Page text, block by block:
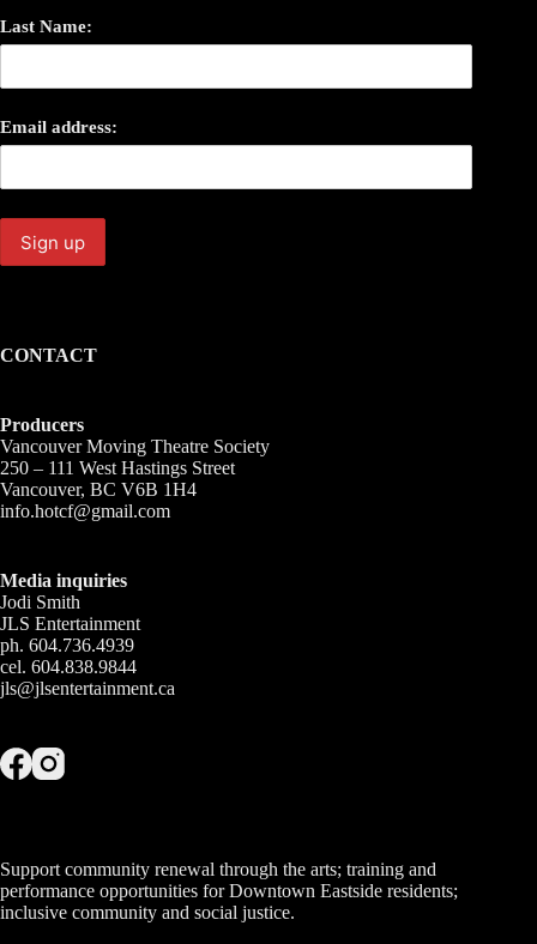
Last Name:
Email address:
CONTACT
Producers
Vancouver Moving Theatre Society
250 – 111 West Hastings Street
Vancouver, BC V6B 1H4
info.hotcf@gmail.com
Media inquiries
Jodi Smith
JLS Entertainment
ph. 604.736.4939
cel. 604.838.9844
jls@jlsentertainment.ca
Support community renewal through the arts; training and
performance opportunities for Downtown Eastside residents;
inclusive community and social justice.